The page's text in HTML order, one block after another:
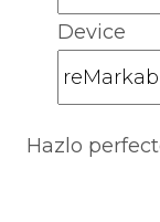
Device
Hazlo